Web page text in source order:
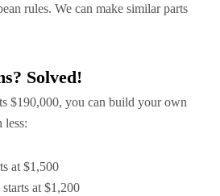
rules. We can make similar parts
Solved!
$190,000, you can build your own
less:
at $1,500
starts at $1,200